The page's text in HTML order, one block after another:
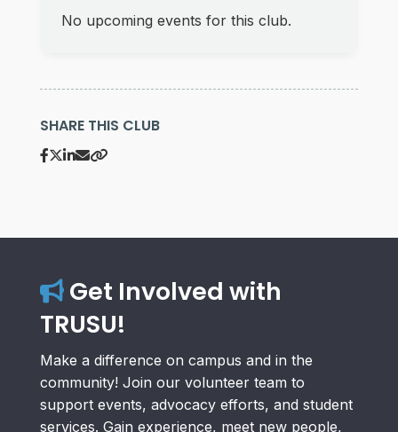
No upcoming events for this club.
SHARE THIS CLUB
Get Involved with
TRUSU!
Make a difference on campus and in the
community! Join our volunteer team to
support events, advocacy efforts, and student
services. Gain experience, meet new people,